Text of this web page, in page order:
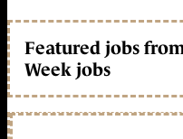
Featured jobs
Week jobs